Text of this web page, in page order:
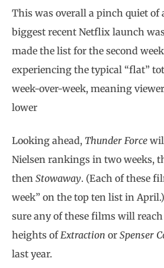
This was overall a pinch quiet of
biggest recent Netflix launch
made the list for the second
experiencing the typical “flat”
week-over-week, meaning
lower
Looking ahead, Thunder Force
Nielsen rankings in two weeks,
then Stowaway. (Each of these
week” on the top ten list in
sure any of these films will
heights ofExtraction or Spenser
last year.